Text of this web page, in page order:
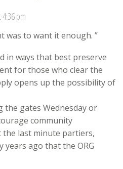
pm
was to want it enough. ”
in ways that best preserve
for those who clear the
opens up the possibility of
gates Wednesday or
community
last minute partiers,
years ago that the ORG